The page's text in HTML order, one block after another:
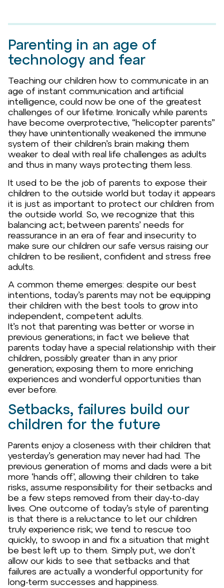
Parenting in an age of
technology and fear
Teaching our children how to communicate in an
age of instant communication and artificial
intelligence, could now be one of the greatest
challenges of our lifetime. Ironically while parents
have become overprotective, “helicopter parents”
they have unintentionally weakened the immune
system of their children’s brain making them
weaker to deal with real life challenges as adults
and thus in many ways protecting them less.
It used to be the job of parents to expose their
children to the outside world but today it appears
it is just as important to protect our children from
the outside world. So, we recognize that this
balancing act; between parents’ needs for
reassurance in an era of fear and insecurity to
make sure our children our safe versus raising our
children to be resilient, confident and stress free
adults.
A common theme emerges: despite our best
intentions, today’s parents may not be equipping
their children with the best tools to grow into
independent, competent adults.
It’s not that parenting was better or worse in
previous generations; in fact we believe that
parents today have a special relationship with their
children, possibly greater than in any prior
generation; exposing them to more enriching
experiences and wonderful opportunities than
ever before.
Setbacks, failures build our
children for the future
Parents enjoy a closeness with their children that
yesterday’s generation may never had had. The
previous generation of moms and dads were a bit
more ‘hands off’, allowing their children to take
risks, assume responsibility for their setbacks and
be a few steps removed from their day-to-day
lives. One outcome of today’s style of parenting
is that there is a reluctance to let our children
truly experience risk; we tend to rescue too
quickly, to swoop in and fix a situation that might
be best left up to them. Simply put, we don’t
allow our kids to see that setbacks and that
failures are actually a wonderful opportunity for
long-term successes and happiness.